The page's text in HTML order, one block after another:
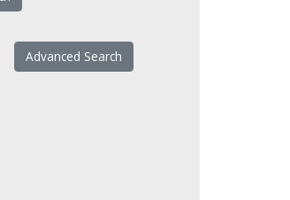
Advanced Search